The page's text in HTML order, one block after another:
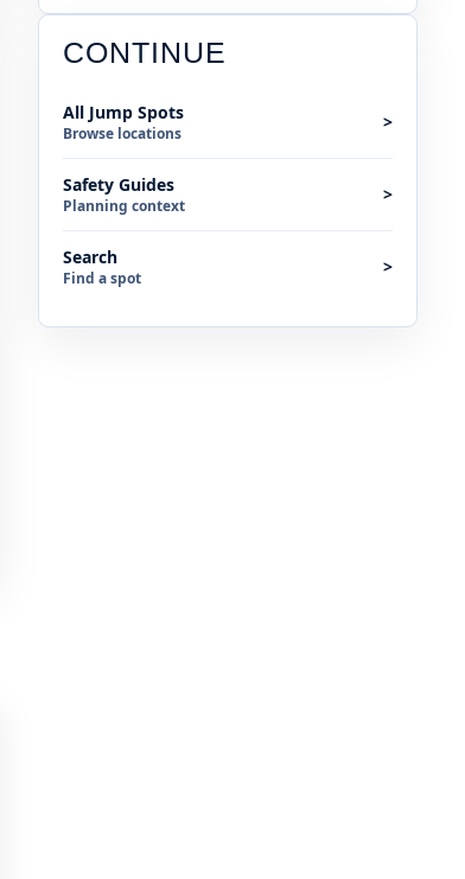
CONTINUE
All Jump Spots
Browse locations
>
Safety Guides
Planning context
>
Search
Find a spot
>